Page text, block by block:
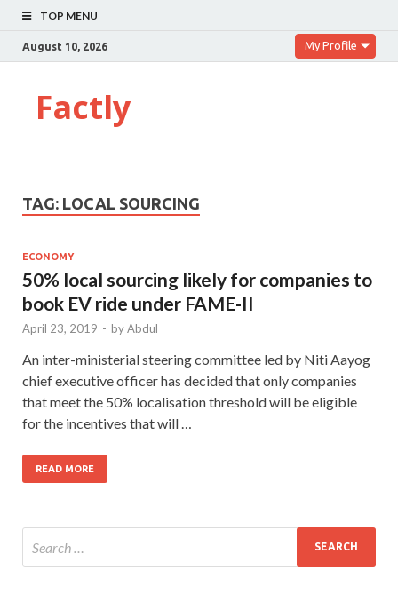
TOP MENU
August 10, 2026 My Profile
Factly
TAG: LOCAL SOURCING
ECONOMY
50% local sourcing likely for companies to
book EV ride under FAME-II
April 23, 2019 - byAbdul
An inter-ministerial steering committee led by Niti Aayog
chief executive officer has decided that only companies
that meet the 50% localisation threshold will be eligible
for the incentives that will …
READ MORE